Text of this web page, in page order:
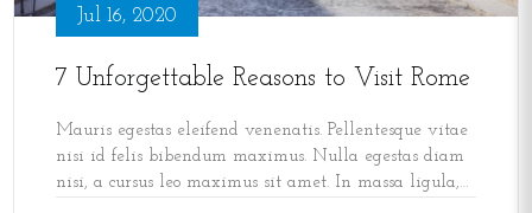
Jul 16, 2020
7 Unforgettable Reasons to Visit Rome
Mauris egestas eleifend venenatis. Pellentesque vitae
nisi id felis bibendum maximus. Nulla egestas diam
nisi, a cursus leo maximus sit amet. In massa ligula,